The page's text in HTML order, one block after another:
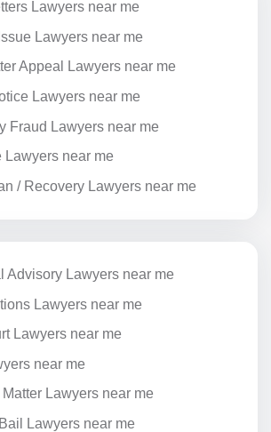
Lawyers near me
Lawyers near me
Appeal Lawyers near me
Lawyers near me
Fraud Lawyers near me
Lawyers near me
/ Recovery Lawyers near me
Advisory Lawyers near me
Lawyers near me
Lawyers near me
near me
Lawyers near me
Lawyers near me